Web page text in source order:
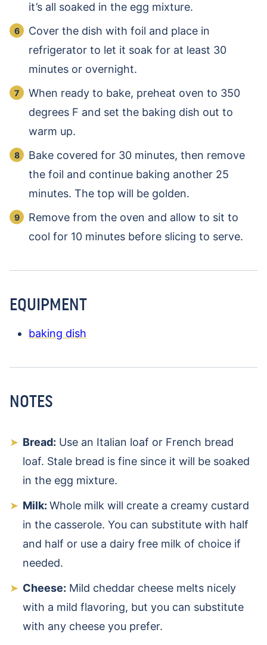
it’s all soaked in the egg mixture.
Cover the dish with foil and place in
refrigerator to let it soak for at least 30
minutes or overnight.
When ready to bake, preheat oven to 350
degrees F and set the baking dish out to
warm up.
Bake covered for 30 minutes, then remove
the foil and continue baking another 25
minutes. The top will be golden.
Remove from the oven and allow to sit to
cool for 10 minutes before slicing to serve.
EQUIPMENT
baking dish
NOTES
Bread: Use an Italian loaf or French bread
loaf. Stale bread is fine since it will be soaked
in the egg mixture.
Milk: Whole milk will create a creamy custard
in the casserole. You can substitute with half
and half or use a dairy free milk of choice if
needed.
Cheese: Mild cheddar cheese melts nicely
with a mild flavoring, but you can substitute
with any cheese you prefer.